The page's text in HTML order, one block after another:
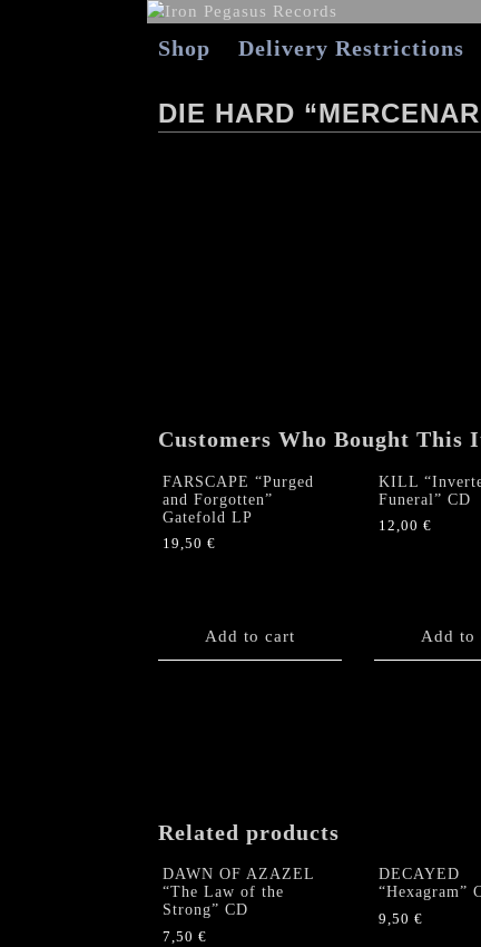
Shop Delivery Restrictions
DIE HARD
Customers Who Bought This
FARSCAPE “Purged
and Forgotten”
Gatefold LP
19,50 €
Add to cart
KILL
Funeral” CD
12,00 €
Add to
Related products
DAWN OF AZAZEL
“The Law of the
Strong” CD
7,50 €
DECAYED
“Hexagram”
9,50 €